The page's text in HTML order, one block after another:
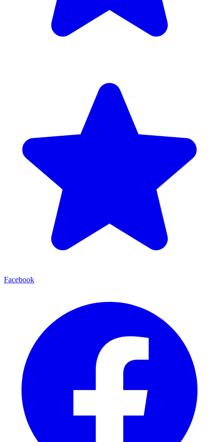
Facebook